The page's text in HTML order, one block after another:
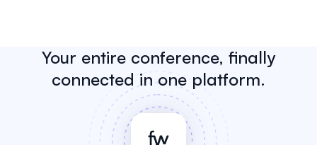
Your entire conference, finally
connected in one platform.